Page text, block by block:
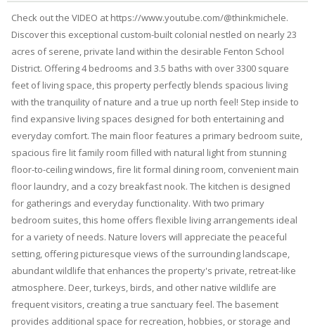
Check out the VIDEO at https://www.youtube.com/@thinkmichele.
Discover this exceptional custom-built colonial nestled on nearly 23
acres of serene, private land within the desirable Fenton School
District. Offering 4 bedrooms and 3.5 baths with over 3300 square
feet of living space, this property perfectly blends spacious living
with the tranquility of nature and a true up north feel! Step inside to
find expansive living spaces designed for both entertaining and
everyday comfort. The main floor features a primary bedroom suite,
spacious fire lit family room filled with natural light from stunning
floor-to-ceiling windows, fire lit formal dining room, convenient main
floor laundry, and a cozy breakfast nook. The kitchen is designed
for gatherings and everyday functionality. With two primary
bedroom suites, this home offers flexible living arrangements ideal
for a variety of needs. Nature lovers will appreciate the peaceful
setting, offering picturesque views of the surrounding landscape,
abundant wildlife that enhances the property's private, retreat-like
atmosphere. Deer, turkeys, birds, and other native wildlife are
frequent visitors, creating a true sanctuary feel. The basement
provides additional space for recreation, hobbies, or storage and